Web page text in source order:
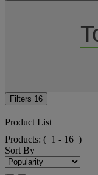
Filters 16
Product List
Products: ( 1 - 16 )
Sort By